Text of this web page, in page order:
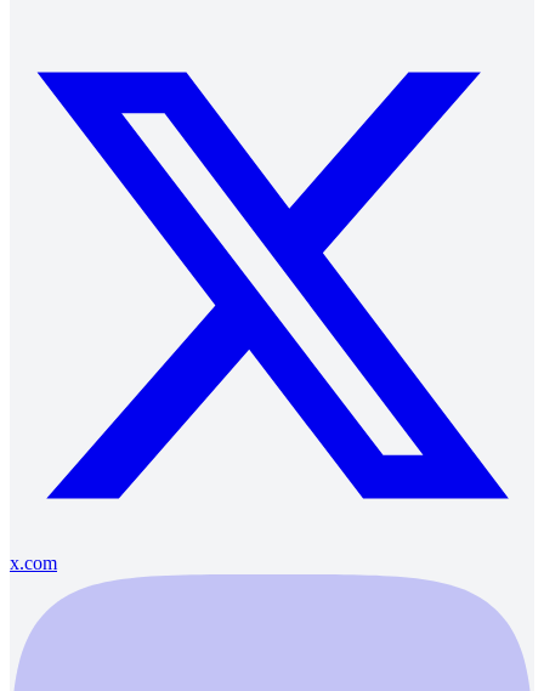
x.com